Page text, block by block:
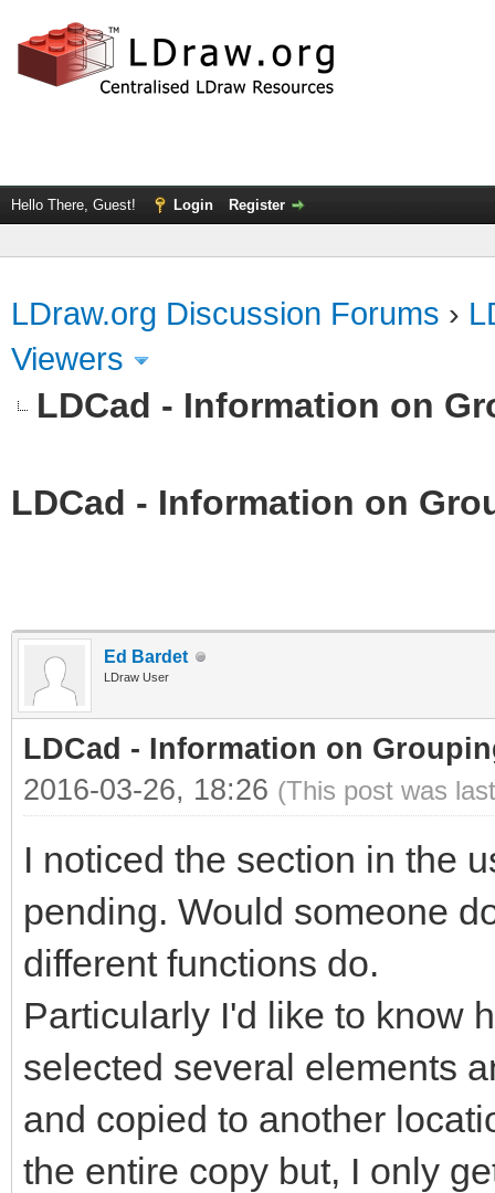
Hello There, Guest! Login Register
LDraw.org Discussion Forums ›
Viewers
LDCad - Information on
LDCad - Information on
Ed Bardet
LDraw User
LDCad - Information on
2016-03-26, 18:26 (This post was
I noticed the section in the
pending. Would someone
different functions do.
Particularly I'd like to know
selected several elements
and copied to another
the entire copy but, I only